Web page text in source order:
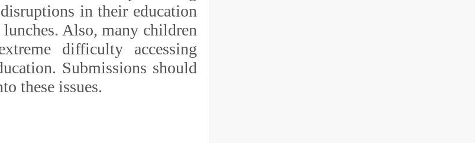
in their education
lunches. Also, many children
difficulty accessing
Submissions should
these issues.